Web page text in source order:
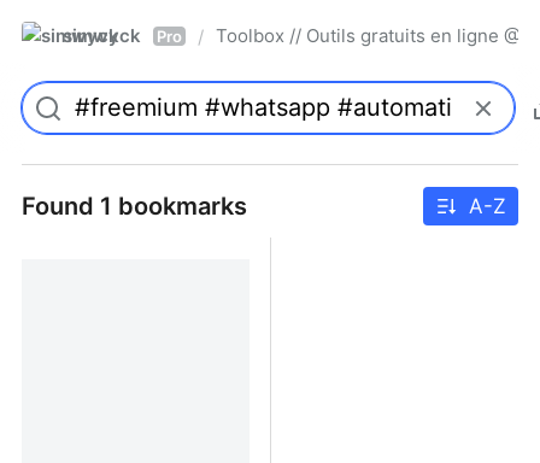
simwyck Pro / Toolbox // Outils gratuits en ligne
Found 1 bookmarks A-Z